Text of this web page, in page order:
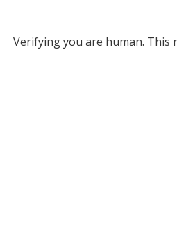
Verifying you are human. This